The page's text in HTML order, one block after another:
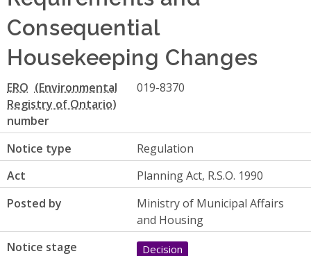
Consequential
Housekeeping Changes
ERO
number
019-8370
Notice type
Regulation
Act
Planning Act, R.S.O. 1990
Posted by
Ministry of Municipal Affairs
and Housing
Notice stage
Decision